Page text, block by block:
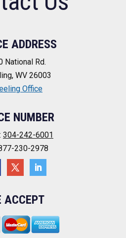
ADDRESS
National Rd.
WV 26003
Office
NUMBER
304-242-6001
230-2978
ACCEPT